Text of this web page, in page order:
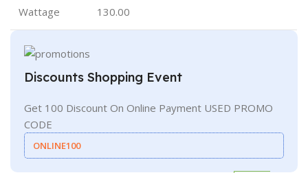
Wattage 130.00
Discounts Shopping Event
Get 100 Discount On Online Payment USED PROMO
CODE
ONLINE100